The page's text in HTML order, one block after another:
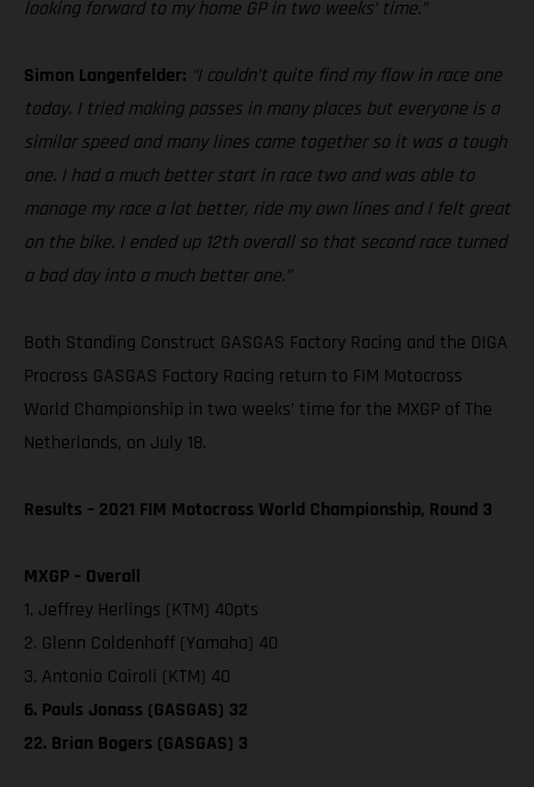
looking forward to my home GP in two weeks’ time.”
Simon Langenfelder: “I couldn’t quite find my flow in race one
today. I tried making passes in many places but everyone is a
similar speed and many lines came together so it was a tough
one. I had a much better start in race two and was able to
manage my race a lot better, ride my own lines and I felt great
on the bike. I ended up 12th overall so that second race turned
a bad day into a much better one.”
Both Standing Construct GASGAS Factory Racing and the DIGA
Procross GASGAS Factory Racing return to FIM Motocross
World Championship in two weeks’ time for the MXGP of The
Netherlands, on July 18.
Results – 2021 FIM Motocross World Championship, Round 3
MXGP – Overall
1. Jeffrey Herlings (KTM) 40pts
2. Glenn Coldenhoff (Yamaha) 40
3. Antonio Cairoli (KTM) 40
6. Pauls Jonass (GASGAS) 32
22. Brian Bogers (GASGAS) 3